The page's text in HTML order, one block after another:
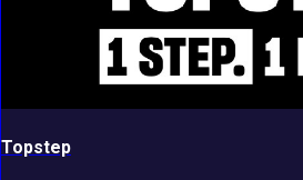
Topstep